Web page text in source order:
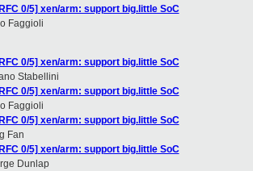
0/5] xen/arm: support big.little SoC
Faggioli
0/5] xen/arm: support big.little SoC
Stabellini
0/5] xen/arm: support big.little SoC
Faggioli
0/5] xen/arm: support big.little SoC
Fan
0/5] xen/arm: support big.little SoC
Dunlap